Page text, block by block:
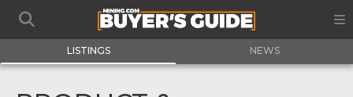
LISTINGS NEWS